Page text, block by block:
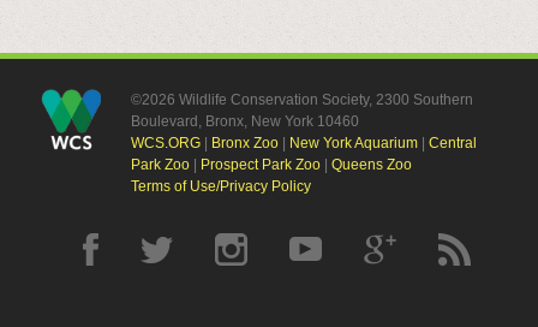
©2026 Wildlife Conservation Society, 2300 Southern
Boulevard, Bronx, New York 10460
WCS.ORG| Bronx Zoo| New York Aquarium| Central
Park Zoo| Prospect Park Zoo| Queens Zoo
Terms of Use/Privacy Policy